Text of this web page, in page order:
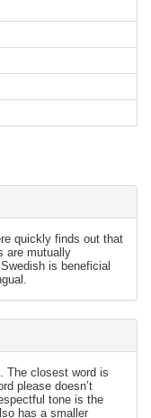
quickly finds out that
are mutually
is beneficial
The closest word is
please doesn’t
tone is the
has a smaller